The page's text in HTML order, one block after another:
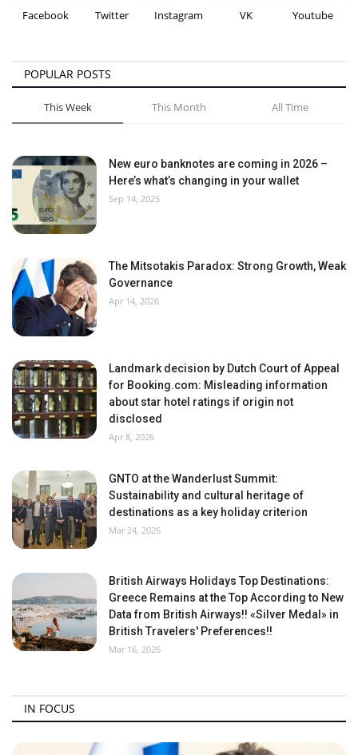
Facebook Twitter Instagram VK Youtube
POPULAR POSTS
This Week This Month All Time
New euro banknotes are coming in 2026 –
Here’s what’s changing in your wallet
Sep 14, 2025
The Mitsotakis Paradox: Strong Growth, Weak
Governance
Apr 14, 2026
Landmark decision by Dutch Court of Appeal
for Booking.com: Misleading information
about star hotel ratings if origin not
disclosed
Apr 8, 2026
GNTO at the Wanderlust Summit:
Sustainability and cultural heritage of
destinations as a key holiday criterion
Mar 24, 2026
British Airways Holidays Top Destinations:
Greece Remains at the Top According to New
Data from British Airways!! «Silver Medal» in
British Travelers' Preferences!!
Mar 16, 2026
IN FOCUS